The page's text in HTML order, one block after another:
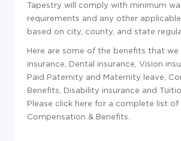
Tapestry will comply with minimum
requirements and any other
based on city, county, and state
Here are some of the benefits that we
insurance, Dental insurance, Vision
Paid Paternity and Maternity leave,
Benefits, Disability insurance and
Please click here for a complete list of
Compensation & Benefits.